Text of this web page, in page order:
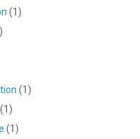
(1)
(1)
(1)
(1)